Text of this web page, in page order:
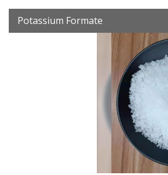
Potassium Formate